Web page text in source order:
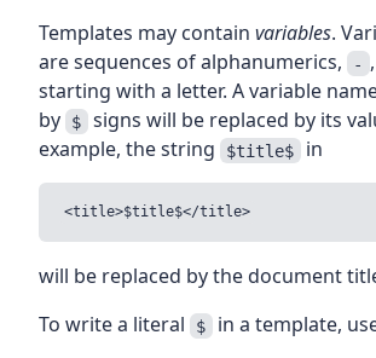
Templates may contain variables.
are sequences of alphanumerics,
-
starting with a letter. A variable
by
$ signs will be replaced by its
example, the string
$title$ in
<title>$title$</title>
will be replaced by the document
To write a literal
$ in a template,